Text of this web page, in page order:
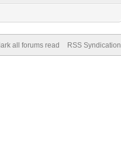
all forums read RSS Syndication